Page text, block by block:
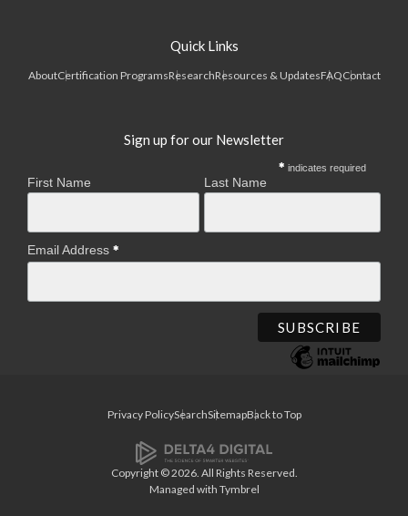
Quick Links
AboutCertification ProgramsResearchResources & UpdatesFAQContact
Sign up for our Newsletter
indicates required
First Name Last Name
Email Address
Privacy PolicySearchSitemapBack to Top
Copyright © 2026. All Rights Reserved.
Managed with Tymbrel